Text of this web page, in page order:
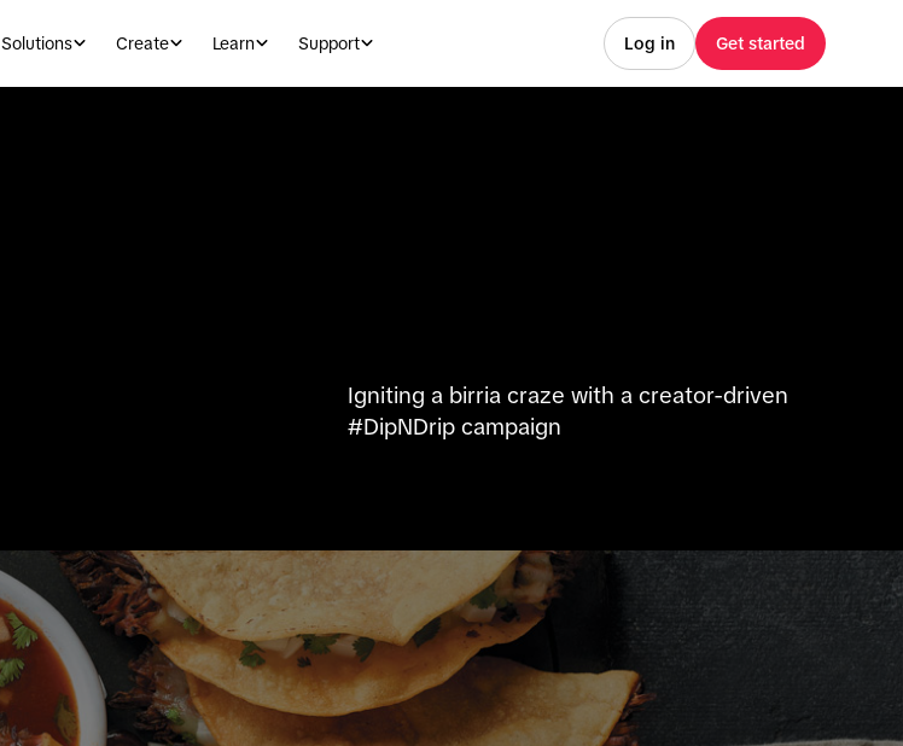
Solutions Create Learn Support Log in Get started
Igniting a birria craze with a creator-driven
#DipNDrip campaign